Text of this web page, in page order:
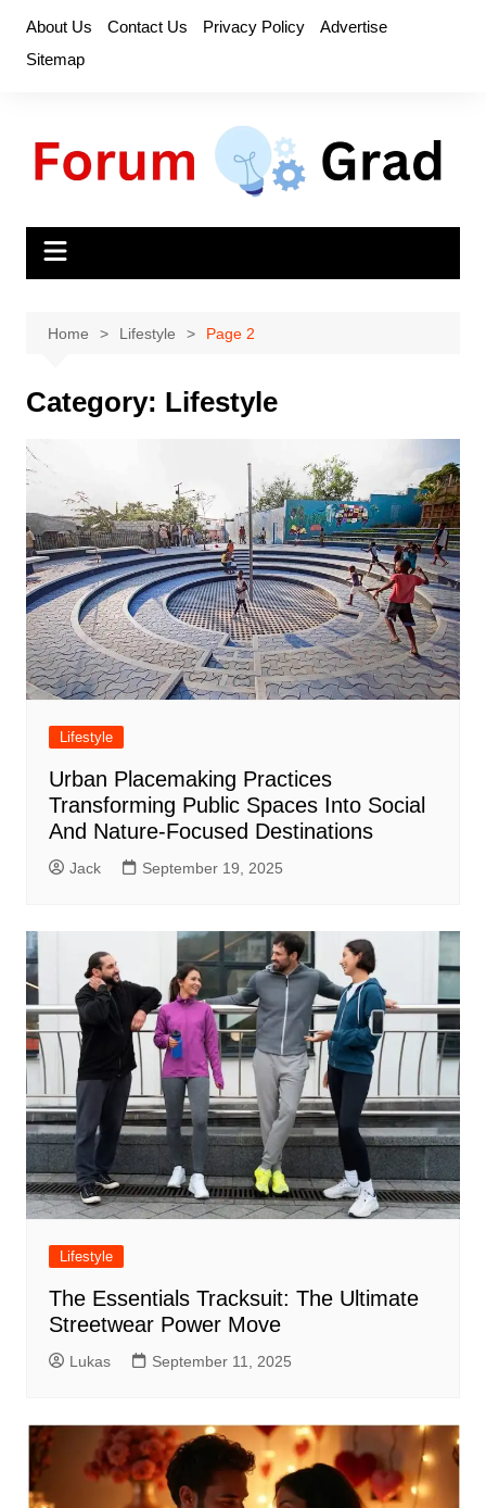
content
About Us Contact Us Privacy Policy
Advertise
Sitemap
Home Lifestyle Page 2
Category: Lifestyle
Lifestyle
Urban Placemaking Practices
Transforming Public Spaces Into Social
And Nature-Focused Destinations
Jack September 19, 2025
Lifestyle
The Essentials Tracksuit: The Ultimate
Streetwear Power Move
Lukas September 11, 2025